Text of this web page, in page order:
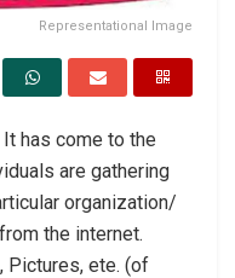
Representational Image
has come to the
are gathering
organization/
the internet.
Pictures, ete. (of